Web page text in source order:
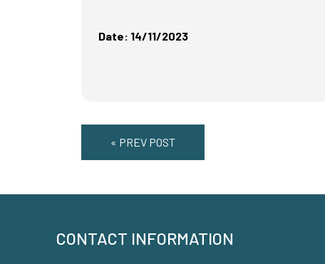
Date: 14/11/2023
« PREV POST
CONTACT INFORMATION